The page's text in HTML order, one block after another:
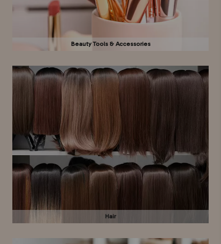
Beauty Tools & Accessories
Hair